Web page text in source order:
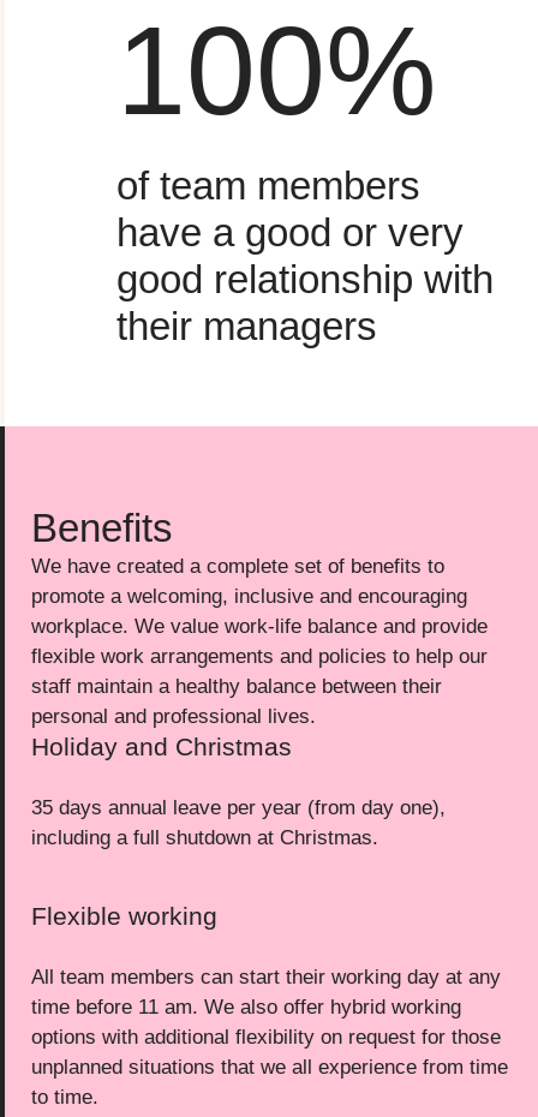
100%
of team members
have a good or very
good relationship with
their managers
Benefits
We have created a complete set of benefits to
promote a welcoming, inclusive and encouraging
workplace. We value work-life balance and provide
flexible work arrangements and policies to help our
staff maintain a healthy balance between their
personal and professional lives.
Holiday and Christmas
35 days annual leave per year (from day one),
including a full shutdown at Christmas.
Flexible working
All team members can start their working day at any
time before 11 am. We also offer hybrid working
options with additional flexibility on request for those
unplanned situations that we all experience from time
to time.